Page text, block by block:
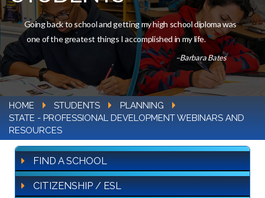
Going back to school and getting my high school diploma was
one of the greatest things I accomplished in my life.
–Barbara Bates
HOME STUDENTS
PLANNING
STATE - PROFESSIONAL DEVELOPMENT WEBINARS AND
RESOURCES
FIND A SCHOOL
CITIZENSHIP / ESL